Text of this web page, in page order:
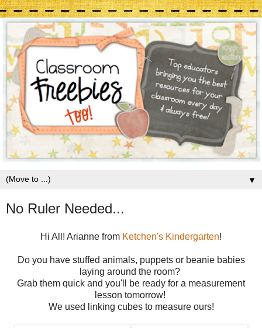
▼
No Ruler Needed...
Hi All! Arianne from Ketchen's Kindergarten!
Do you have stuffed animals, puppets or beanie babies
laying around the room?
Grab them quick and you'll be ready for a measurement
lesson tomorrow!
We used linking cubes to measure ours!